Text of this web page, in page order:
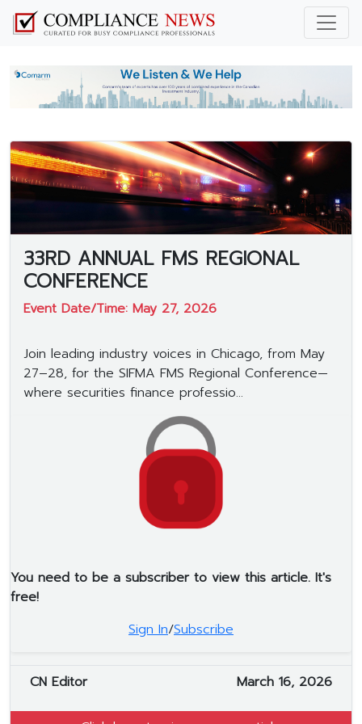
33RD ANNUAL FMS REGIONAL
CONFERENCE
Event Date/Time: May 27, 2026
Join leading industry voices in Chicago, from May
27–28, for the SIFMA FMS Regional Conference—
where securities finance professio...
You need to be a subscriber to view this article. It's
free!
Sign In/Subscribe
CN Editor March 16, 2026